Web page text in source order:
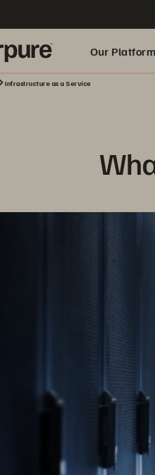
Our Platform
Infrastructure as a Service